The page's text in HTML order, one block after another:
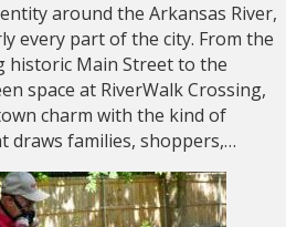
around the Arkansas River,
every part of the city. From the
historic Main Street to the
space at RiverWalk Crossing,
charm with the kind of
draws families, shoppers,…